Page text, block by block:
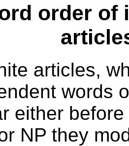
order of
articles,
words
either
NP they